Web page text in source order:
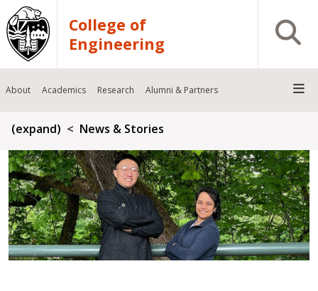
Skip to main content
College of
Engineering
Open
About Academics Research Alumni & Partners
Breadcrumb
(expand) News & Stories